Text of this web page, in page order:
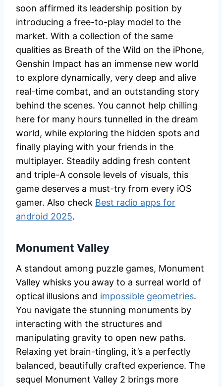
soon affirmed its leadership position by
introducing a free-to-play model to the
market. With a collection of the same
qualities as Breath of the Wild on the iPhone,
Genshin Impact has an immense new world
to explore dynamically, very deep and alive
real-time combat, and an outstanding story
behind the scenes. You cannot help chilling
here for many hours tunnelled in the dream
world, while exploring the hidden spots and
finally playing with your friends in the
multiplayer. Steadily adding fresh content
and triple-A console levels of visuals, this
game deserves a must-try from every iOS
gamer. Also check Best radio apps for
android 2025.
Monument Valley
A standout among puzzle games, Monument
Valley whisks you away to a surreal world of
optical illusions and impossible geometries.
You navigate the stunning monuments by
interacting with the structures and
manipulating gravity to open new paths.
Relaxing yet brain-tingling, it’s a perfectly
balanced, beautifully crafted experience. The
sequel Monument Valley 2 brings more